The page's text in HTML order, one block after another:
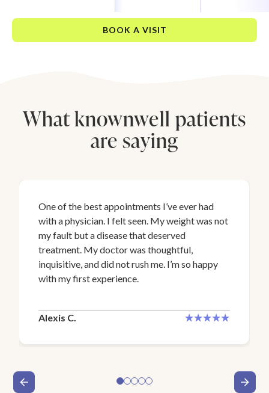
BOOK A VISIT
What knownwell patients
are saying
One of the best appointments I’ve ever had
with a physician. I felt seen. My weight was not
my fault but a disease that deserved
treatment. My doctor was thoughtful,
inquisitive, and did not rush me. I’m so happy
with my first experience.
Alexis C.